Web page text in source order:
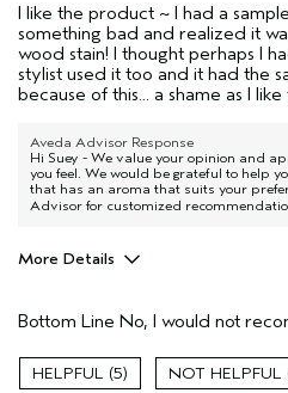
I like the product ~ I had a
something bad and realized it
wood stain! I thought perhaps I
stylist used it too and it had the
because of this... a shame as I
Aveda Advisor Response
Hi Suey - We value your opinion and
you feel. We would be grateful to help
that has an aroma that suits your
Advisor for customized
More Details
Color treated hair
Age range
Bottom Line No, I would not
5